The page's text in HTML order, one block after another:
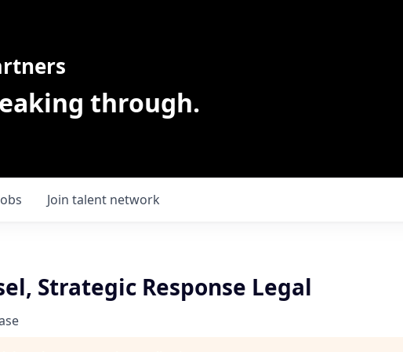
through.
Join talent network
Strategic Response Legal